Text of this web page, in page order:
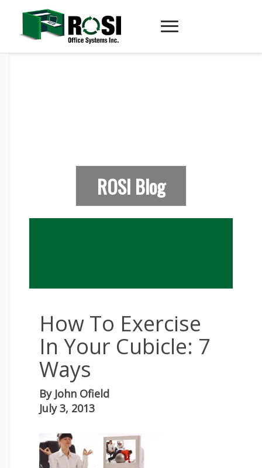
ROSI Blog
How To Exercise
In Your Cubicle: 7
Ways
By John Ofield
July 3, 2013